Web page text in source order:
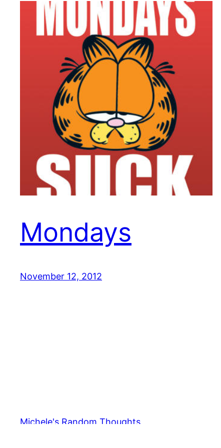
Mondays
November 12, 2012
Michele's Random Thoughts